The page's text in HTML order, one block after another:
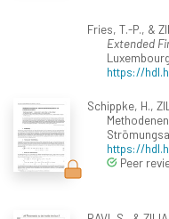
Fries, T.-P., &
Extended
https://
Schippke, H.,
https://
Peer